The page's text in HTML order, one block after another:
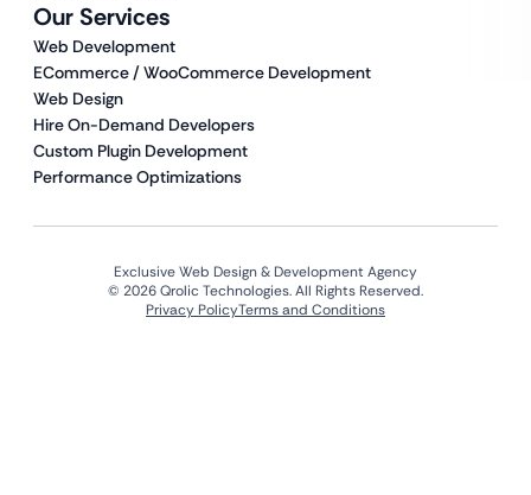
Our Services
Web Development
ECommerce / WooCommerce Development
Web Design
Hire On-Demand Developers
Custom Plugin Development
Performance Optimizations
Exclusive Web Design & Development Agency
© 2026 Qrolic Technologies. All Rights Reserved.
Privacy PolicyTerms and Conditions